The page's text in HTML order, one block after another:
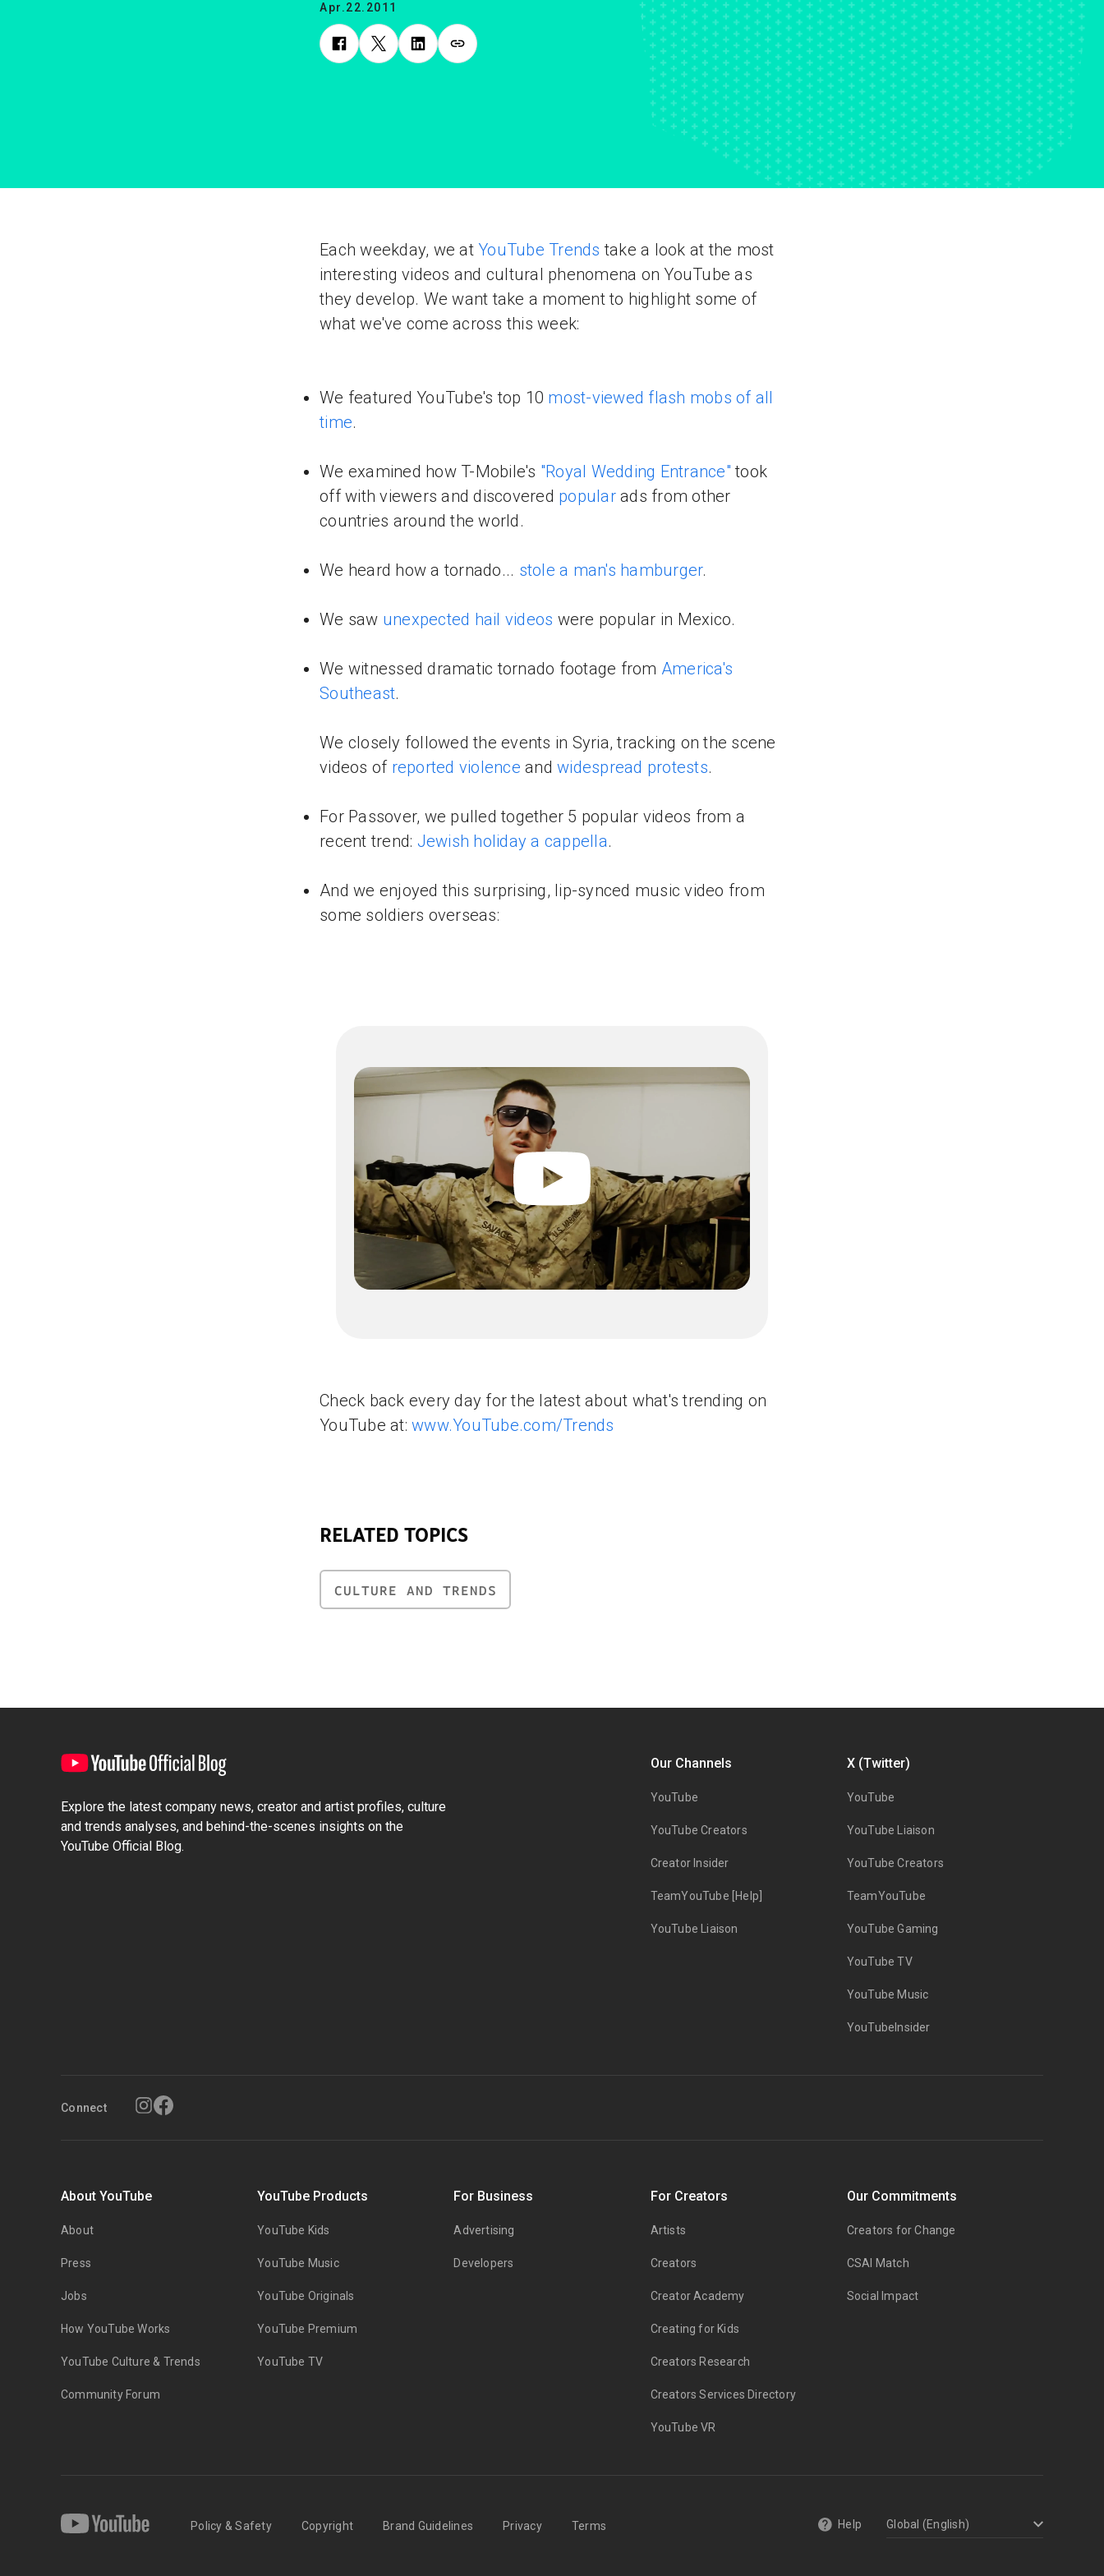
Apr.22.2011
Each weekday, we at YouTube Trends take a look at the most
interesting videos and cultural phenomena on YouTube as
they develop. We want take a moment to highlight some of
what we've come across this week:
We featured YouTube's top 10 most-viewed flash mobs of all
time.
We examined how T-Mobile's "Royal Wedding Entrance" took
off with viewers and discovered popularads from other
countries around the world.
We heard how a tornado... stole a man's hamburger.
We saw unexpected hail videos were popular in Mexico.
We witnessed dramatic tornado footage from America's
Southeast.
We closely followed the events in Syria, tracking on the scene
videos of reported violence and widespread protests.
For Passover, we pulled together 5 popular videos from a
recent trend: Jewish holiday a cappella.
And we enjoyed this surprising, lip-synced music video from
some soldiers overseas:
Check back every day for the latest about what's trending on
YouTube at: www.YouTube.com/Trends
RELATED TOPICS
CULTURE AND TRENDS
Explore the latest company news, creator and artist profiles, culture
and trends analyses, and behind-the-scenes insights on the
YouTube Official Blog.
Our Channels
YouTube
YouTube Creators
Creator Insider
TeamYouTube [Help]
YouTube Liaison
X (Twitter)
YouTube
YouTube Liaison
YouTube Creators
TeamYouTube
YouTube Gaming
YouTube TV
YouTube Music
YouTubeInsider
Connect
About YouTube
About
Press
Jobs
How YouTube Works
YouTube Culture & Trends
Community Forum
YouTube Products
YouTube Kids
YouTube Music
YouTube Originals
YouTube Premium
YouTube TV
For Business
Advertising
Developers
For Creators
Artists
Creators
Creator Academy
Creating for Kids
Creators Research
Creators Services Directory
YouTube VR
Our Commitments
Creators for Change
CSAI Match
Social Impact
Policy & Safety Copyright Brand Guidelines Privacy Terms Help